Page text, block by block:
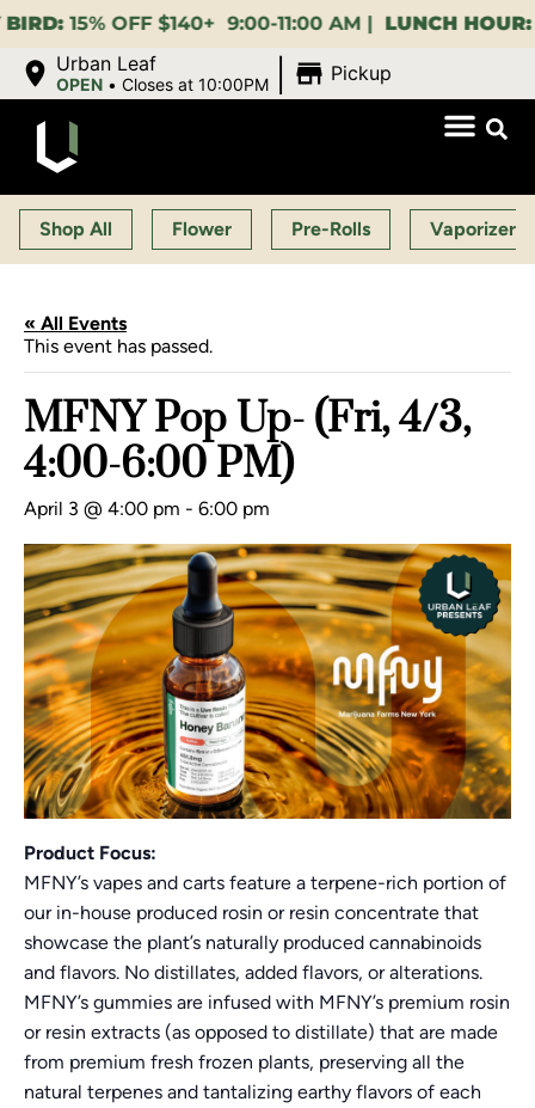
15% OFF $140+ 9:00-11:00 AM |LUNCH HOUR:GET A
Urban Leaf
OPEN •Closes at 10:00PM Pickup
Shop All Flower Pre-Rolls Vaporizers
« All Events
This event has passed.
MFNY Pop Up- (Fri, 4/3,
4:00-6:00 PM)
April 3 @ 4:00 pm - 6:00 pm
Product Focus:
MFNY’s vapes and carts feature a terpene-rich portion of
our in-house produced rosin or resin concentrate that
showcase the plant’s naturally produced cannabinoids
and flavors. No distillates, added flavors, or alterations.
MFNY’s gummies are infused with MFNY’s premium rosin
or resin extracts (as opposed to distillate) that are made
from premium fresh frozen plants, preserving all the
natural terpenes and tantalizing earthy flavors of each